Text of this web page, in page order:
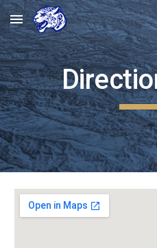
Skip to main content